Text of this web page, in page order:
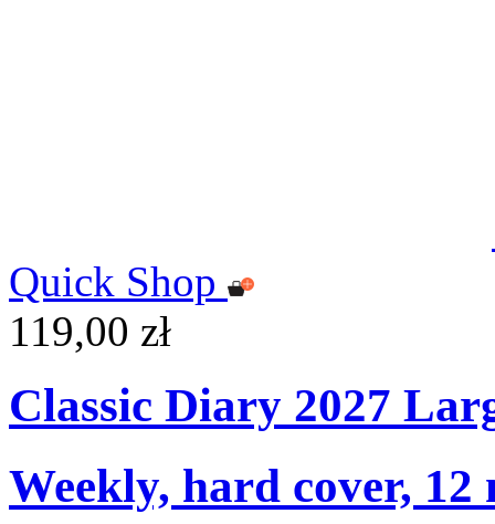
Quick Shop
119,00 zł
Classic Diary 2027
Weekly, hard cover, 12